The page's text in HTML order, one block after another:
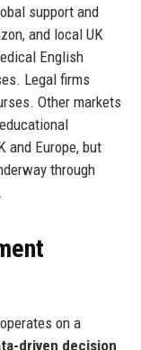
support and
and local UK
English
Legal firms
Other markets
and Europe, but
through
on a
driven decision